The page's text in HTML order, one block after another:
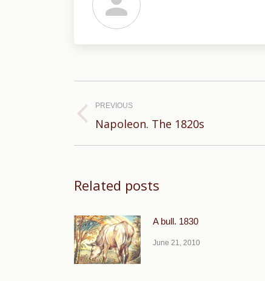
navigation
PREVIOUS
Previous
Napoleon. The 1820s
Related posts
A bull. 1830
June 21, 2010